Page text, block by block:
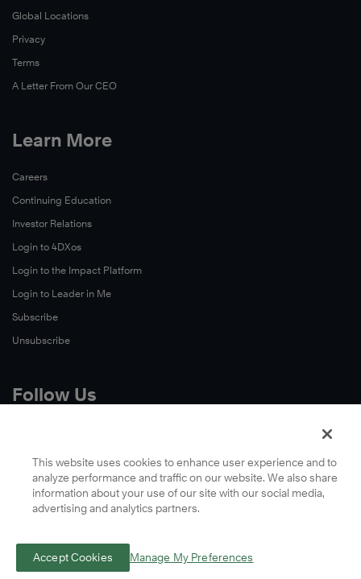
Global Locations
Privacy
Terms
A Letter From Our CEO
Learn More
Careers
Continuing Education
Investor Relations
Login to 4DXos
Login to the Impact Platform
Login to Leader in Me
Subscribe
Unsubscribe
Follow Us
LinkedIn
YouTube
Podcasts
This website uses cookies to enhance user experience and to
analyze performance and traffic on our website. We also share
information about your use of our site with our social media,
advertising and analytics partners.
Accept Cookies Manage My Preferences